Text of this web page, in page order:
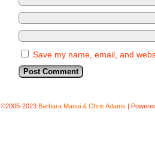
Save my name, email, and
©2005-2023 Barbara Manui & Chris Adams |